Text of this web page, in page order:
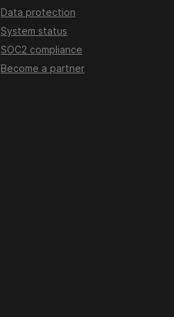
Data protection
System status
SOC2 compliance
Become a partner